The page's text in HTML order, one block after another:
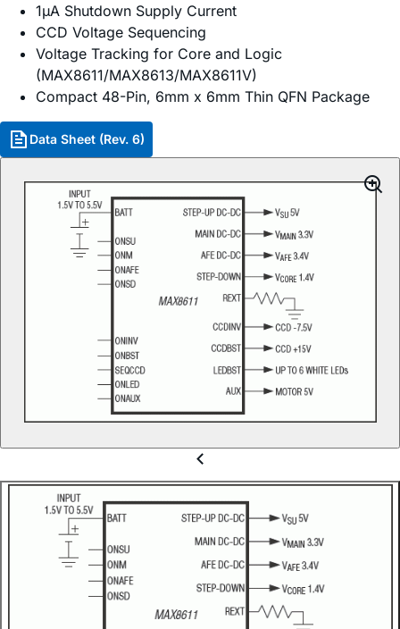
1µA Shutdown Supply Current
CCD Voltage Sequencing
Voltage Tracking for Core and Logic
(MAX8611/MAX8613/MAX8611V)
Compact 48-Pin, 6mm x 6mm Thin QFN Package
Data Sheet (Rev. 6)